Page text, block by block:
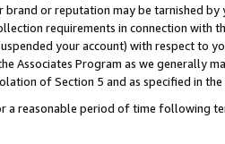
or reputation may be tarnished
requirements in connection
your account) with respect to
Associates Program as we
of Section 5 and as specified in
a reasonable period of time following